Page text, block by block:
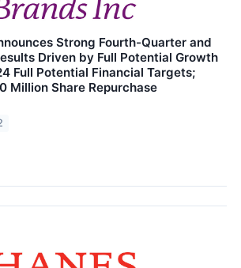
Strong Fourth-Quarter and
Driven by Full Potential Growth
Full Potential Financial Targets;
Million Share Repurchase